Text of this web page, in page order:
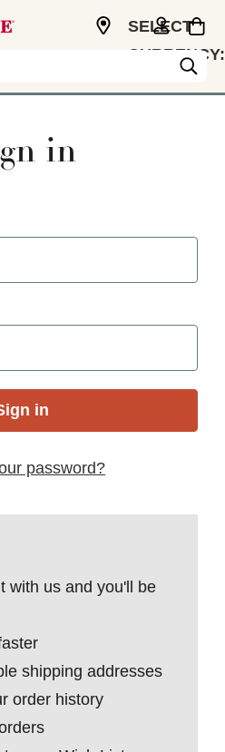
SELECT
CURRENCY:
in
password?
with us and you'll be
shipping addresses
order history